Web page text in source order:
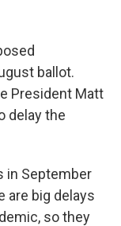
ballot.
President Matt
delay the
in September
are big delays
so they